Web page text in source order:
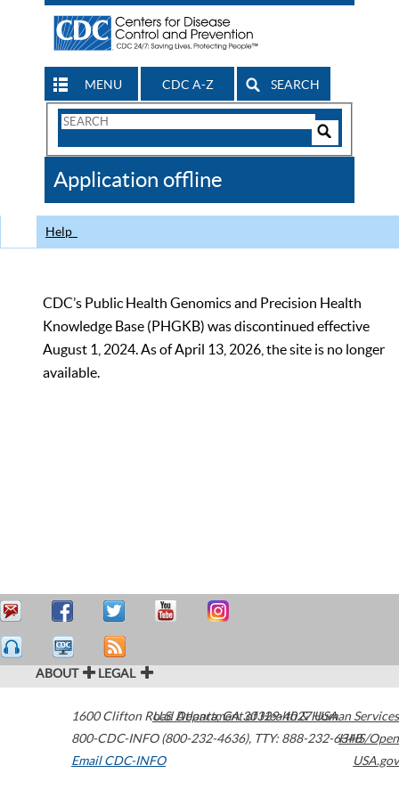
MENU CDC A-Z SEARCH
Search
CDC
Application offline
Help
CDC’s Public Health Genomics and Precision Health
Knowledge Base (PHGKB) was discontinued effective
August 1, 2024. As of April 13, 2026, the site is no longer
available.
ABOUT LEGAL
1600 Clifton Road Atlanta,GA30329-4027USA
800-CDC-INFO (800-232-4636), TTY: 888-232-6348
Email CDC-INFO
U.S. Department of Health & Human Services
HHS/Open
USA.gov